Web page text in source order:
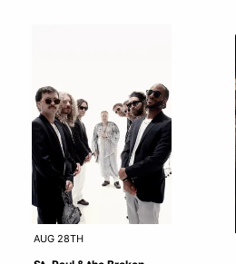
AUG 28TH